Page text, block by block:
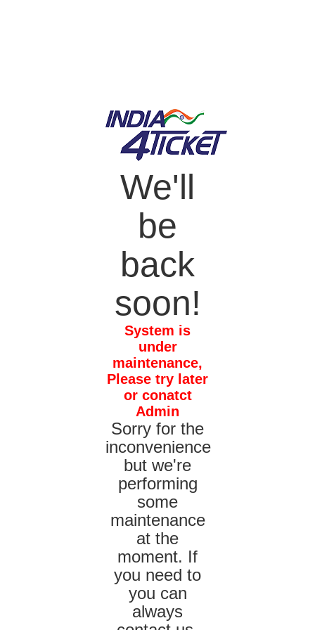
We'll
be
back
soon!
System is
under
maintenance,
Please try later
or conatct
Admin
Sorry for the
inconvenience
but we're
performing
some
maintenance
at the
moment. If
you need to
you can
always